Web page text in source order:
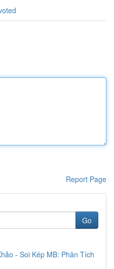
Report Page
Go
- Soi Kép MB: Phân Tích